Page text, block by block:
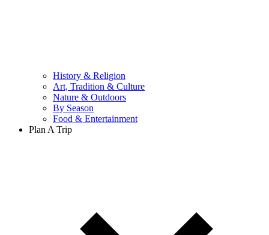
History & Religion
Art, Tradition & Culture
Nature & Outdoors
By Season
Food & Entertainment
Plan A Trip